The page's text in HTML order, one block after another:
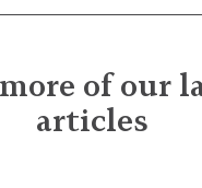
of our
articles